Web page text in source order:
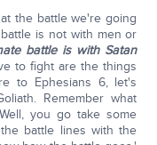
the battle we're going
is not with men or
battle is with Satan
to fight are the things
to Ephesians 6, let's
Remember what
you go take some
battle lines with the